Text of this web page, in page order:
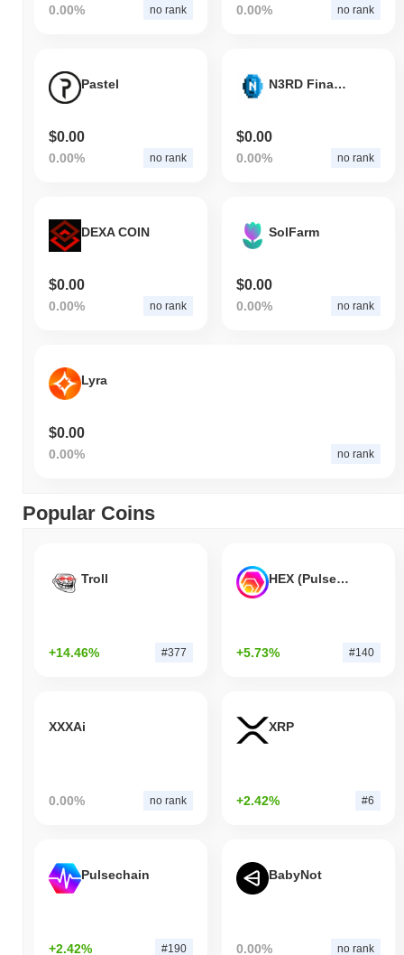
0.00% no rank 0.00% no rank
Pastel
$0.00
0.00% no rank
N3RD Finance
$0.00
0.00% no rank
DEXA COIN
$0.00
0.00% no rank
SolFarm
$0.00
0.00% no rank
Lyra
$0.00
0.00% no rank
Popular Coins
Troll
+14.46% #377
HEX (Pulsechain)
+5.73% #140
XXXAi
0.00% no rank
XRP
+2.42% #6
Pulsechain
+2.42% #190
BabyNot
0.00% no rank